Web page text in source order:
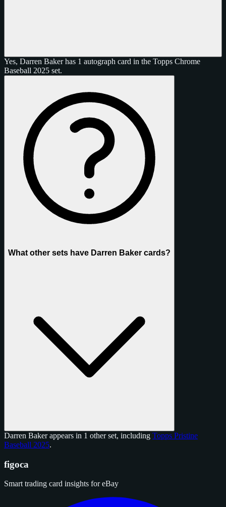
Yes, Darren Baker has 1 autograph card in the Topps Chrome
Baseball 2025 set.
What other sets have Darren Baker cards?
Darren Baker appears in 1 other set, including Topps Pristine
Baseball 2025.
figoca
Smart trading card insights for eBay